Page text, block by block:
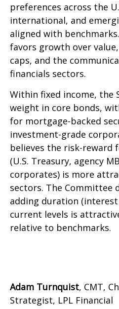
preferences across the
international, and
aligned with
favors growth over
caps, and the
financials sectors.
Within fixed income, the
weight in core bonds,
for mortgage-backed
investment-grade
believes the risk-reward
(U.S. Treasury, agency
corporates) is more
sectors. The Committee
adding duration
current levels is
relative to benchmarks.
Adam Turnquist, CMT,
Strategist, LPL Financial